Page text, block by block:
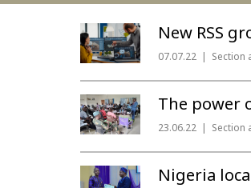
New RSS
07.07.22 Section
The power
23.06.22 Section
Nigeria